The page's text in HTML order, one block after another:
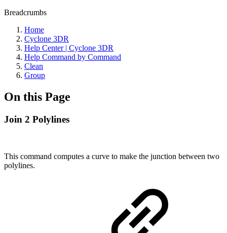
Breadcrumbs
Home
Cyclone 3DR
Help Center | Cyclone 3DR
Help Command by Command
Clean
Group
On this Page
Join 2 Polylines
This command computes a curve to make the junction between two
polylines.